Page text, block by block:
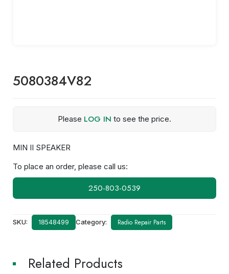
5080384V82
Please LOG IN to see the price.
MIN II SPEAKER
To place an order, please call us:
250-803-0539
SKU: 18548499 Category: Radio Repair Parts
Related Products